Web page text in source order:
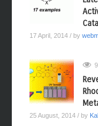
17 April, 2014 / by
25 August, 2014 / by